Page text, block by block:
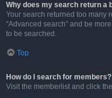
Why does my search return a
Your search returned too many
“Advanced search” and be
to be searched.
Top
How do I search for members?
Visit the memberlist and click